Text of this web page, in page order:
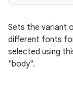
Sets the variant
different fonts
selected using
"body".